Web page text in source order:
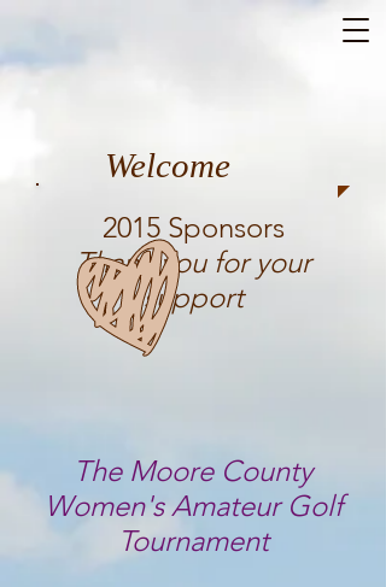
Welcome
2015 Sponsors
Thank you for your
support
The Moore County
Women's Amateur Golf
Tournament